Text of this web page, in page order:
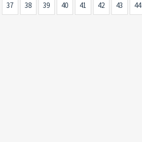
37 38 39 40 41 42 43 44